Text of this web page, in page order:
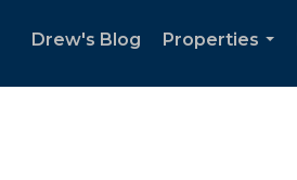
Drew's Blog
Properties